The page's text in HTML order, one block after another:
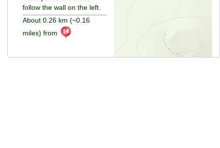
follow the wall on the left.
About 0.26 km (~0.16
miles) from